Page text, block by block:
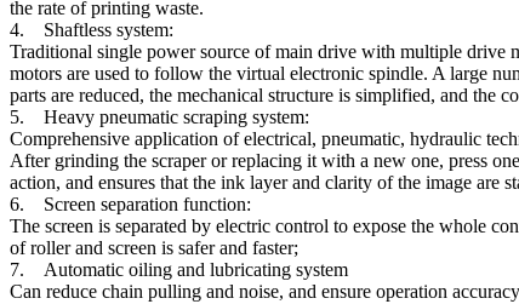
the rate of printing waste.
4. Shaftless system:
Traditional single power source of main drive with multiple drive
motors are used to follow the virtual electronic spindle. A large
parts are reduced, the mechanical structure is simplified, and the
5. Heavy pneumatic scraping system:
Comprehensive application of electrical, pneumatic, hydraulic
After grinding the scraper or replacing it with a new one, press
action, and ensures that the ink layer and clarity of the image are
6. Screen separation function:
The screen is separated by electric control to expose the whole
of roller and screen is safer and faster;
7. Automatic oiling and lubricating system
Can reduce chain pulling and noise, and ensure operation